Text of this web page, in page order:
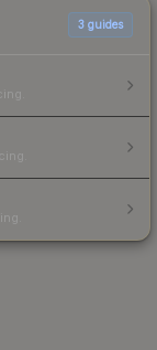
3 guides